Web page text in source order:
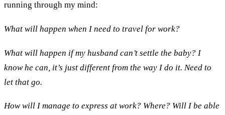
running through my mind:
What will happen when I need to travel for work?
What will happen if my husband can’t settle the baby? I
know he can, it’s just different from the way I do it. Need to
let that go.
How will I manage to express at work? Where? Will I be able